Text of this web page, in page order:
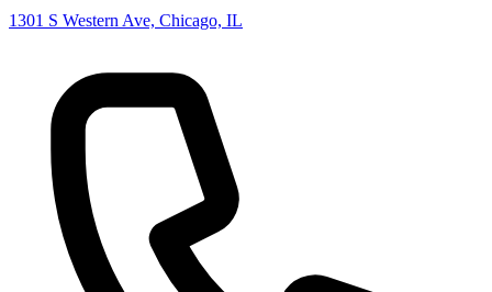
1301 S Western Ave, Chicago, IL